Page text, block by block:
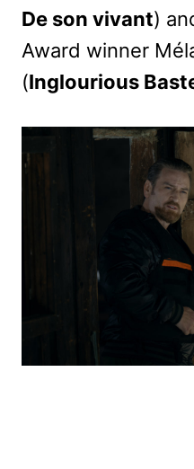
De son vivant)
Award winner
(Inglourious